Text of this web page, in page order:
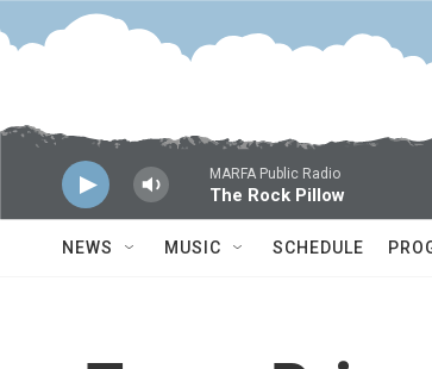
Skip to main content
MARFA Public Radio
The Rock Pillow
NEWS MUSIC SCHEDULE